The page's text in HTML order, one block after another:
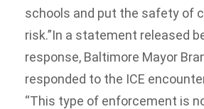
schools and put the safety of
risk.”In a statement released
response, Baltimore Mayor
responded to the ICE
“This type of enforcement is